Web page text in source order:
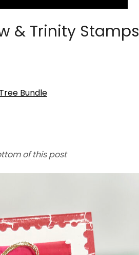
& Trinity Stamps
Bundle
of this post